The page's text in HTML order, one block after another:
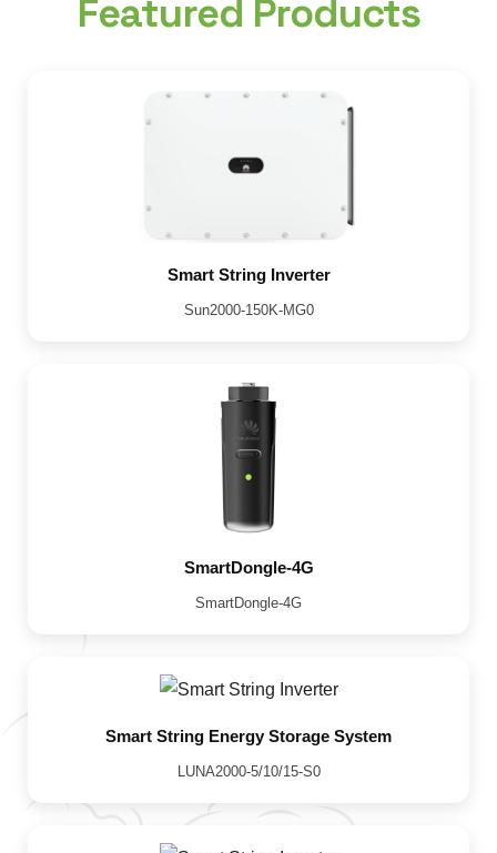
Featured Products
Smart String Inverter
Sun2000-150K-MG0
SmartDongle-4G
SmartDongle-4G
Smart String Energy Storage System
LUNA2000-5/10/15-S0